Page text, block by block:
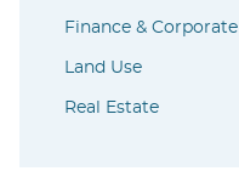
Finance & Corporate
Land Use
Real Estate